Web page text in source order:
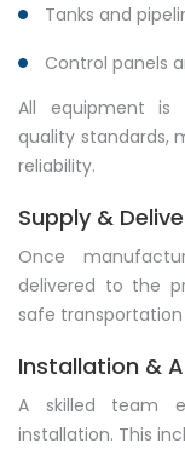
Tanks and
Control panels
All equipment is
quality standards,
reliability.
Supply &
Once
delivered to the
safe
Installation &
A skilled team
installation. This